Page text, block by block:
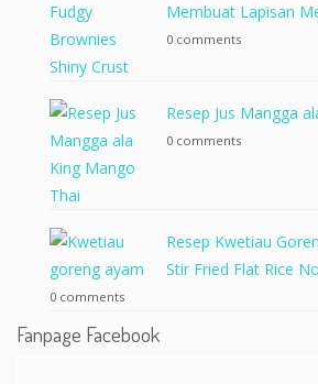
Membuat Lapisan
0 comments
Resep Jus Mangga
0 comments
Resep Kwetiau
Stir Fried Flat Rice
0 comments
Fanpage Facebook